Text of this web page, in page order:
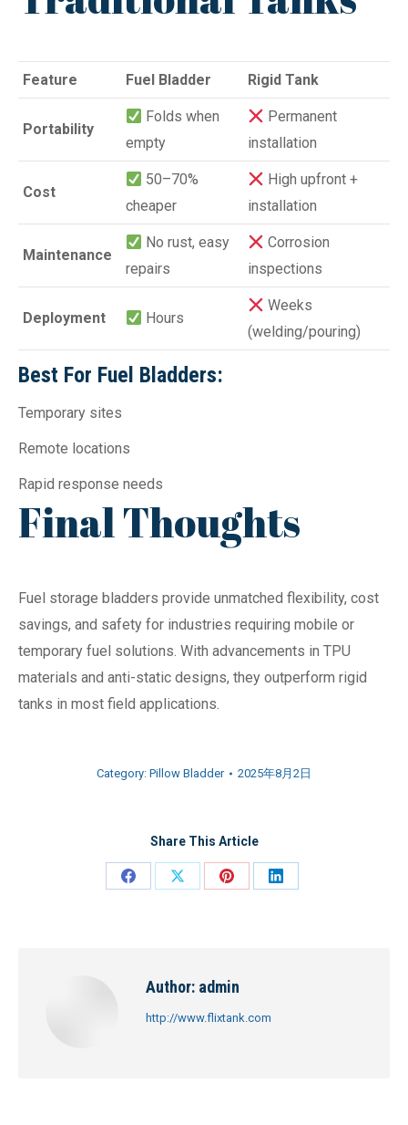
Feature Fuel Bladder Rigid Tank
Portability
Folds when
empty
Permanent
installation
Cost
50–70%
cheaper
High upfront +
installation
Maintenance
No rust, easy
repairs
Corrosion
inspections
Deployment Hours
Weeks
(welding/pouring)
Best For Fuel Bladders:
Temporary sites
Remote locations
Rapid response needs
Final Thoughts
Fuel storage bladders provide unmatched flexibility, cost
savings, and safety for industries requiring mobile or
temporary fuel solutions. With advancements in TPU
materials and anti-static designs, they outperform rigid
tanks in most field applications.
Category: Pillow Bladder 2025年8月2日
Share This Article
Share
Share
Share
Share
Author: admin
http://www.flixtank.com